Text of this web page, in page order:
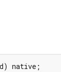
native;